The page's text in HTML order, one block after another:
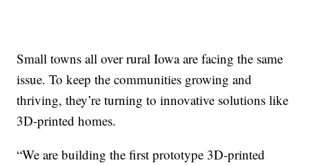
Small towns all over rural Iowa are facing the same
issue. To keep the communities growing and
thriving, they’re turning to innovative solutions like
3D-printed homes.
“We are building the first prototype 3D-printed